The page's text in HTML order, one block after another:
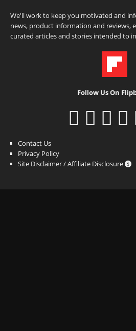
We'll work to keep you motivated and
news, product information and reviews,
curated articles and stories intended to
Follow Us On
Contact Us
Privacy Policy
Site Disclaimer / Affiliate Disclosure